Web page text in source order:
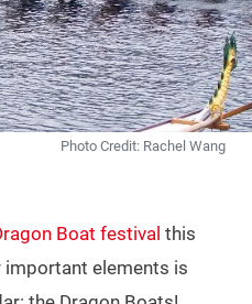
Photo Credit: Rachel Wang
Boat festival this
important elements is